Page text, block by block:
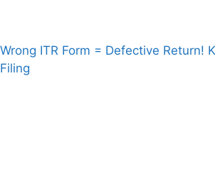
Wrong ITR Form = Defective Return!
Filing